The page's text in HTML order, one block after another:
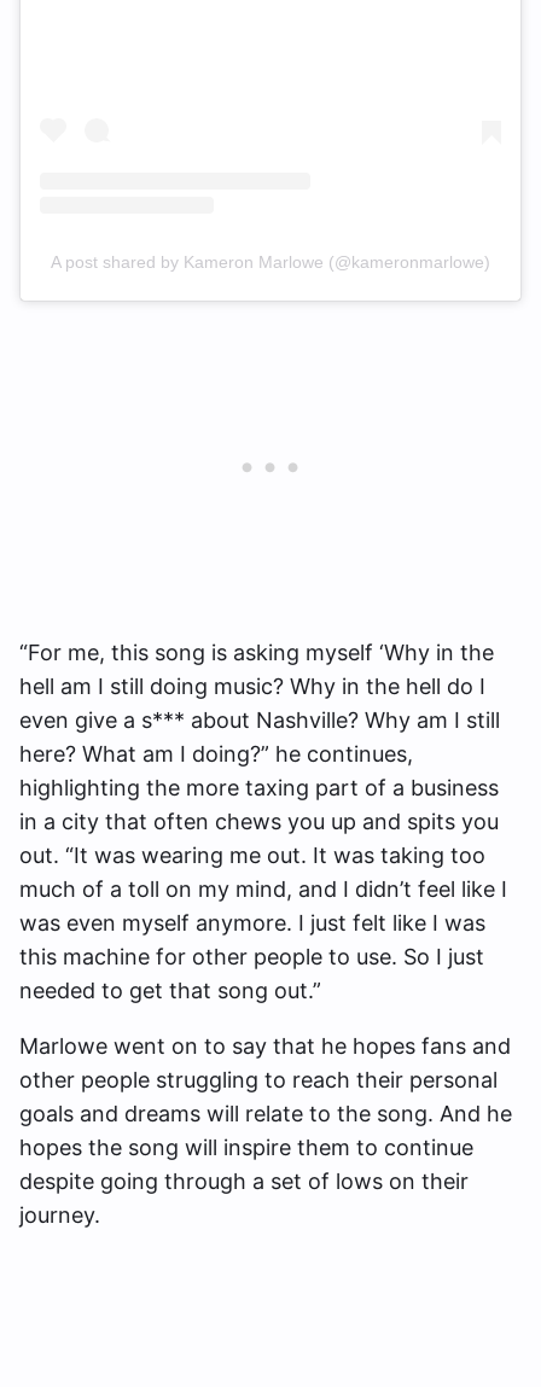
A post shared by Kameron Marlowe (@kameronmarlowe)
“For me, this song is asking myself ‘Why in the
hell am I still doing music? Why in the hell do I
even give a s*** about Nashville? Why am I still
here? What am I doing?” he continues,
highlighting the more taxing part of a business
in a city that often chews you up and spits you
out. “It was wearing me out. It was taking too
much of a toll on my mind, and I didn’t feel like I
was even myself anymore. I just felt like I was
this machine for other people to use. So I just
needed to get that song out.”
Marlowe went on to say that he hopes fans and
other people struggling to reach their personal
goals and dreams will relate to the song. And he
hopes the song will inspire them to continue
despite going through a set of lows on their
journey.